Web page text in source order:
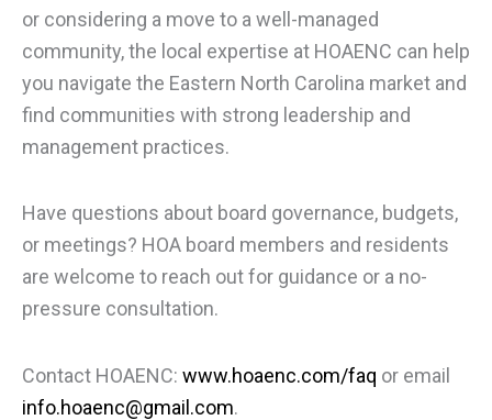
or considering a move to a well-managed
community, the local expertise at HOAENC can help
you navigate the Eastern North Carolina market and
find communities with strong leadership and
management practices.
Have questions about board governance, budgets,
or meetings? HOA board members and residents
are welcome to reach out for guidance or a no-
pressure consultation.
Contact HOAENC: www.hoaenc.com/faq or email
info.hoaenc@gmail.com.